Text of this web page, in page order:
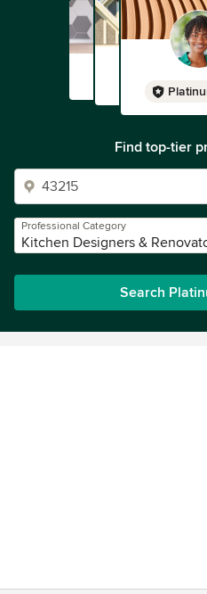
Find top-tier
Professional Category
Kitchen Designers &
Search